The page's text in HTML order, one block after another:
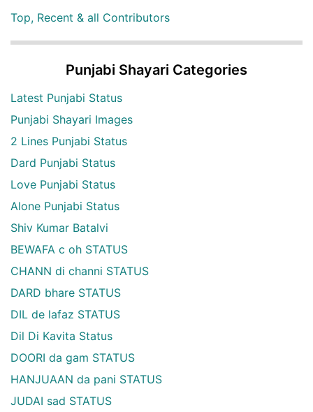
Top, Recent & all Contributors
Punjabi Shayari Categories
Latest Punjabi Status
Punjabi Shayari Images
2 Lines Punjabi Status
Dard Punjabi Status
Love Punjabi Status
Alone Punjabi Status
Shiv Kumar Batalvi
BEWAFA c oh STATUS
CHANN di channi STATUS
DARD bhare STATUS
DIL de lafaz STATUS
Dil Di Kavita Status
DOORI da gam STATUS
HANJUAAN da pani STATUS
JUDAI sad STATUS